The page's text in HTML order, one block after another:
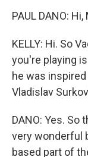
PAUL DANO:
KELLY: Hi. So
you're playing
he was
Vladislav
DANO: Yes. So
very wonderful
based part of